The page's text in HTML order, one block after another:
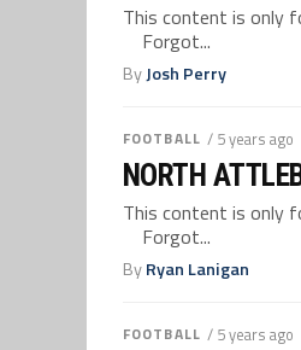
This content is only
Forgot...
ByJosh Perry
FOOTBALL / 5 years ago
NORTH
This content is only
Forgot...
ByRyan Lanigan
FOOTBALL / 5 years ago